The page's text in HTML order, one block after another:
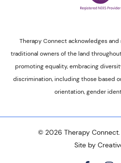
Therapy Connect acknowledges
traditional owners of the land
promoting equality, embracing
discrimination, including those based
orientation, gender
© 2026 Therapy
Site by